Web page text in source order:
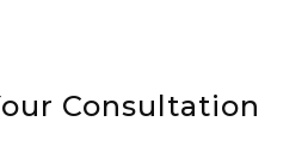
Consultation